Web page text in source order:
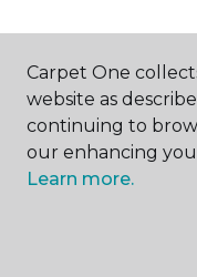
ABOUT US
Carpet One
website as
continuing to
our enhancing
Learn more.